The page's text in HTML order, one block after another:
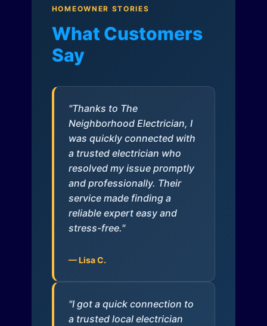
HOMEOWNER STORIES
What Customers
Say
"Thanks to The
Neighborhood Electrician, I
was quickly connected with
a trusted electrician who
resolved my issue promptly
and professionally. Their
service made finding a
reliable expert easy and
stress-free."
— Lisa C.
"I got a quick connection to
a trusted local electrician